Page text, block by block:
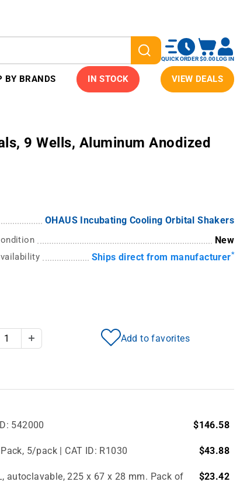
QUICK ORDER$0.00LOG IN
BY BRANDS IN STOCK VIEW DEALS
9 Wells, Aluminum Anodized
OHAUS Incubating Cooling Orbital Shakers
New
Ships direct from manufacturer*
QuantityIncrease Quantity Add to favorites
542000 $146.58
5/pack | CAT ID: R1030 $43.88
autoclavable, 225 x 67 x 28 mm. Pack of
$23.42